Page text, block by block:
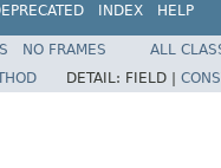
INDEX HELP
NO FRAMES
ALL
DETAIL: FIELD |